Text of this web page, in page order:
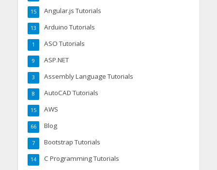
Angular.js Tutorials
15
Arduino Tutorials
13
ASO Tutorials
1
ASP.NET
9
Assembly Language Tutorials
3
AutoCAD Tutorials
8
AWS
15
Blog
66
Bootstrap Tutorials
7
C Programming Tutorials
14